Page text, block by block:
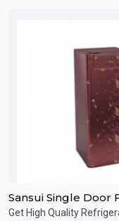
Sansui Single Door
SPC170RL
Get High Quality